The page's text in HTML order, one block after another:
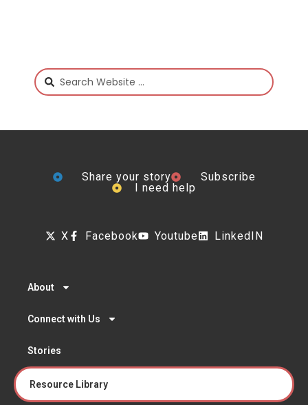
Share your story
Subscribe
I need help
X Facebook Youtube LinkedIN
About
Connect with Us
Stories
Resource Library